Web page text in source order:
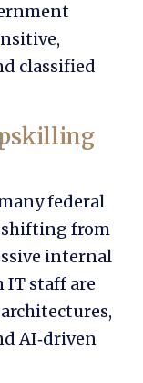
classified
federal
shifting from
internal
IT staff are
AI‑driven